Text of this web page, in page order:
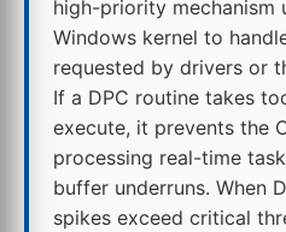
high-priority mechanism
Windows kernel to
requested by drivers or
If a DPC routine takes
execute, it prevents the
processing real-time
buffer underruns. When
spikes exceed critical